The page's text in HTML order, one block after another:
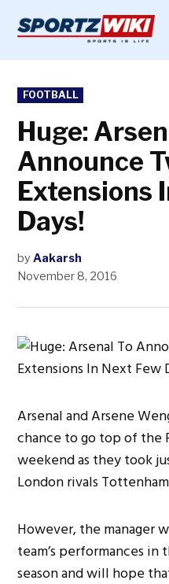
content
POSTED
IN
FOOTBALL
Huge:
Announce
Extensions
Days!
by Aakarsh
November 8, 2016
Arsenal and Arsene
chance to go top of the
weekend as they took
London rivals
However, the manager
team’s performances in
season and will hope